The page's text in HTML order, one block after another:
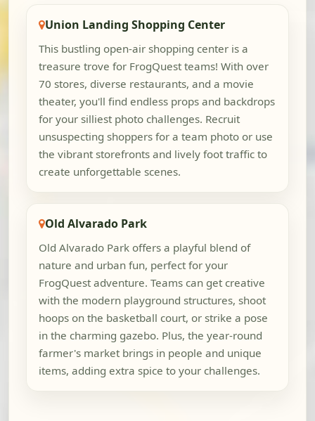
Union Landing Shopping Center
This bustling open-air shopping center is a
treasure trove for FrogQuest teams! With over
70 stores, diverse restaurants, and a movie
theater, you'll find endless props and backdrops
for your silliest photo challenges. Recruit
unsuspecting shoppers for a team photo or use
the vibrant storefronts and lively foot traffic to
create unforgettable scenes.
Old Alvarado Park
Old Alvarado Park offers a playful blend of
nature and urban fun, perfect for your
FrogQuest adventure. Teams can get creative
with the modern playground structures, shoot
hoops on the basketball court, or strike a pose
in the charming gazebo. Plus, the year-round
farmer's market brings in people and unique
items, adding extra spice to your challenges.